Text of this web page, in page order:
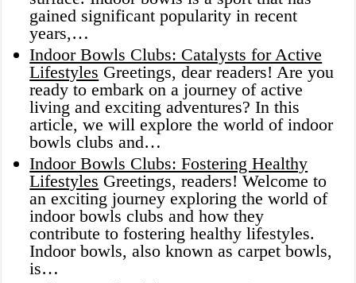
gained significant popularity in recent
years,…
Indoor Bowls Clubs: Catalysts for Active
Lifestyles Greetings, dear readers! Are you
ready to embark on a journey of active
living and exciting adventures? In this
article, we will explore the world of indoor
bowls clubs and…
Indoor Bowls Clubs: Fostering Healthy
Lifestyles Greetings, readers! Welcome to
an exciting journey exploring the world of
indoor bowls clubs and how they
contribute to fostering healthy lifestyles.
Indoor bowls, also known as carpet bowls,
is…